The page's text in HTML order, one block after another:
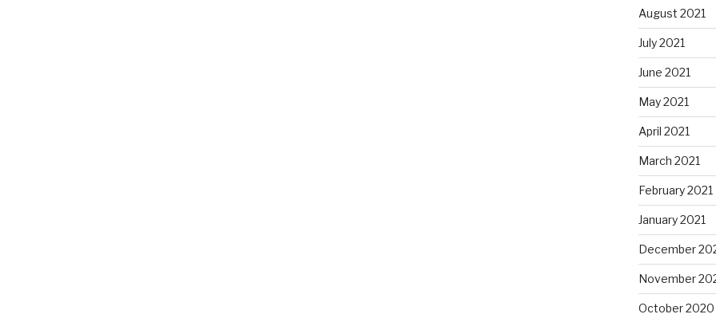
August 2021
July 2021
June 2021
May 2021
April 2021
March 2021
February 2021
January 2021
December
November
October 2020